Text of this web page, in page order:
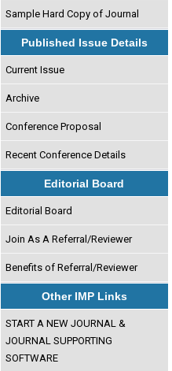
Sample Hard Copy of Journal
Published Issue Details
Current Issue
Archive
Conference Proposal
Recent Conference Details
Editorial Board
Editorial Board
Join As A Referral/Reviewer
Benefits of Referral/Reviewer
Other IMP Links
START A NEW JOURNAL &
JOURNAL SUPPORTING
SOFTWARE